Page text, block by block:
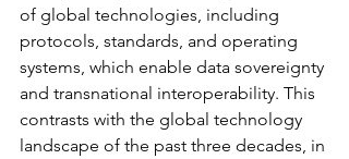
of global technologies, including
protocols, standards, and operating
systems, which enable data sovereignty
and transnational interoperability. This
contrasts with the global technology
landscape of the past three decades, in